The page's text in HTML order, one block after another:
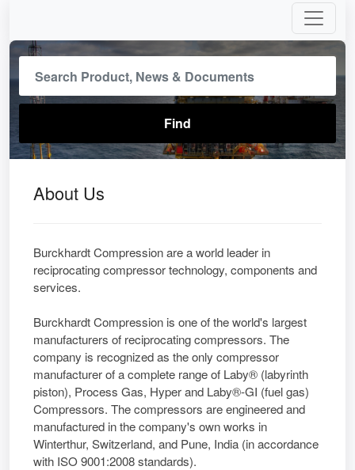
About Us
Burckhardt Compression are a world leader in
reciprocating compressor technology, components and
services.
Burckhardt Compression is one of the world's largest
manufacturers of reciprocating compressors. The
company is recognized as the only compressor
manufacturer of a complete range of Laby® (labyrinth
piston), Process Gas, Hyper and Laby®-GI (fuel gas)
Compressors. The compressors are engineered and
manufactured in the company's own works in
Winterthur, Switzerland, and Pune, India (in accordance
with ISO 9001:2008 standards).